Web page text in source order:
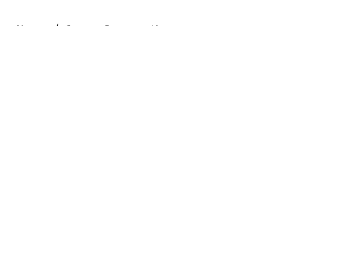
Home / Ottawa Senators News